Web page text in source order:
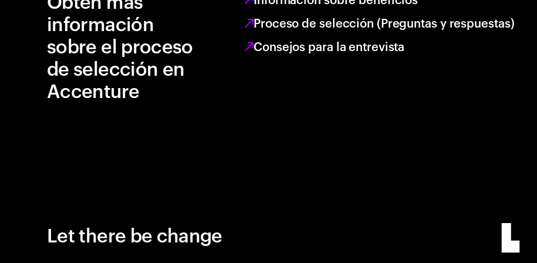
información
sobre el proceso
de selección en
Accenture
Proceso de selección (Preguntas y respuestas)
Consejos para la entrevista
Let there be change